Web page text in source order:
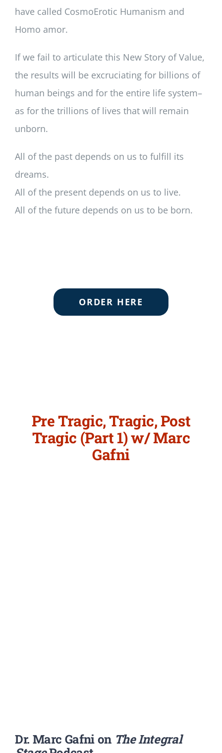
have called CosmoErotic Humanism and
Homo amor.
If we fail to articulate this New Story of Value,
the results will be excruciating for billions of
human beings and for the entire life system–
as for the trillions of lives that will remain
unborn.
All of the past depends on us to fulfill its
dreams.
All of the present depends on us to live.
All of the future depends on us to be born.
ORDER HERE
Pre Tragic, Tragic, Post
Tragic (Part 1) w/ Marc
Gafni
Dr. Marc Gafni on The Integral